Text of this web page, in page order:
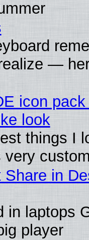
—
icon
look
things I
in
in laptops
player